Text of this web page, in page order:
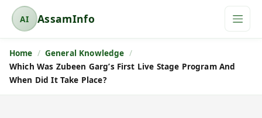
AI
A
s
s
a
AssamInfo
Home
General Knowledge
Which Was Zubeen Garg’s First Live Stage Program And
When Did It Take Place?